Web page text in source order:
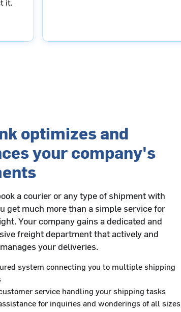
it.
optimizes and
your company's
a courier or any type of shipment with
get much more than a simple service for
Your company gains a dedicated and
freight department that actively and
your deliveries.
system connecting you to multiple shipping
service handling your shipping tasks
for inquiries and wonderings of all sizes